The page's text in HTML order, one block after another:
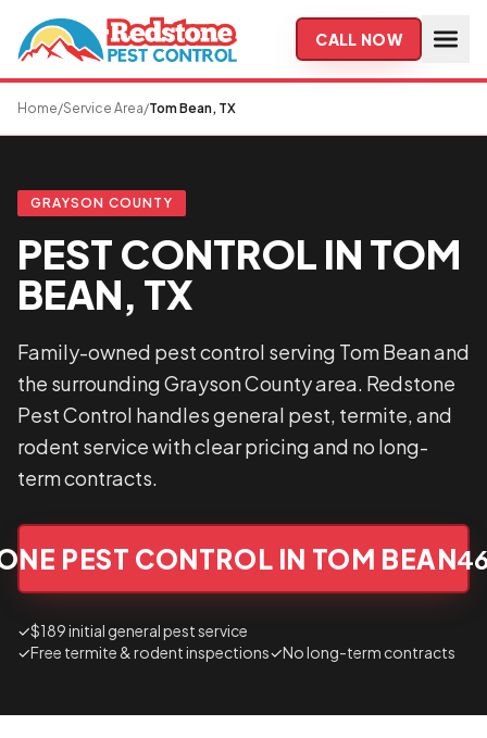
Skip to main content
CALL NOW
Home/Service Area/Tom Bean, TX
GRAYSON COUNTY
PEST CONTROL IN TOM
BEAN, TX
Family-owned pest control serving Tom Bean and
the surrounding Grayson County area. Redstone
Pest Control handles general pest, termite, and
rodent service with clear pricing and no long-
term contracts.
PEST CONTROL IN TOM BEAN
✓$189 initial general pest service
✓Free termite & rodent inspections✓No long-term contracts